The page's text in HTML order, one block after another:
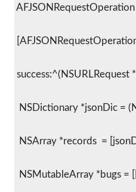
success:^(NSURLRequest
NSDictionary *jsonDic =
NSArray *records  =
NSMutableArray *bugs =